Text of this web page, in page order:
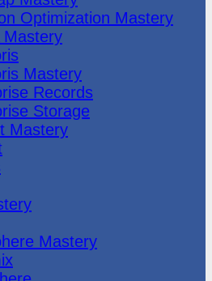
Optimization Mastery
Mastery
Mastery
Records
Storage
Mastery
Mastery